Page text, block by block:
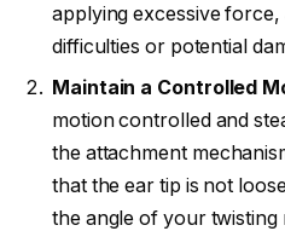
applying excessive force,
difficulties or potential
Maintain a Controlled
motion controlled and
the attachment
that the ear tip is not
the angle of your twisting